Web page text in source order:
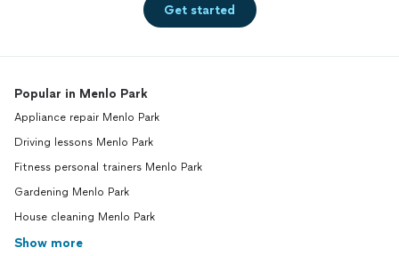
Get started
Popular in Menlo Park
Appliance repair Menlo Park
Driving lessons Menlo Park
Fitness personal trainers Menlo Park
Gardening Menlo Park
House cleaning Menlo Park
Show more